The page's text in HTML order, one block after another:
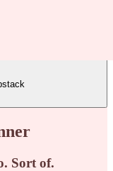
Sort of.